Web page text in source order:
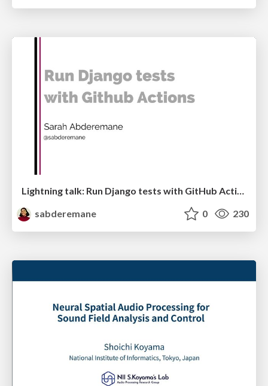
Lightning talk: Run Django tests with GitHub Actions
sabderemane
0 230